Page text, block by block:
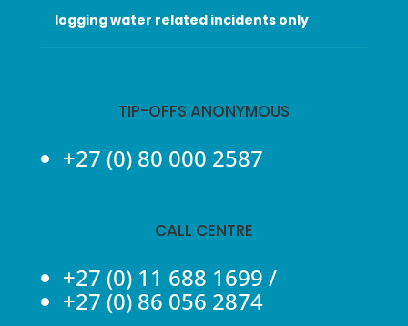
logging water related incidents only
TIP-OFFS ANONYMOUS
+27 (0) 80 000 2587
CALL CENTRE
+27 (0) 11 688 1699 /
+27 (0) 86 056 2874